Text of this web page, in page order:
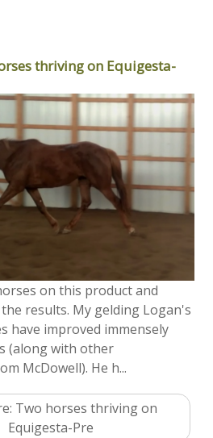
thriving on Equigesta-
on this product and
results. My gelding Logan's
have improved immensely
(along with other
McDowell). He h...
Two horses thriving on
Equigesta-Pre